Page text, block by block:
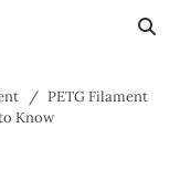
PETG Filament
Know